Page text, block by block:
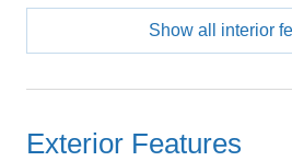
Furnishings Available:Yes
Central, Electric,
Ensuite
Water:Municipal
Show all interior
Exterior Features